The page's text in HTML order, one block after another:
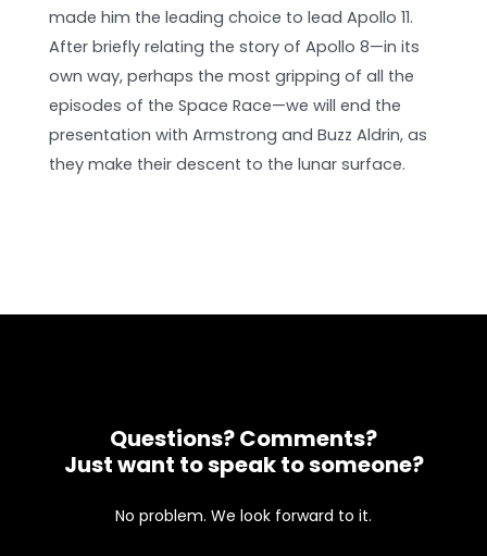
made him the leading choice to lead Apollo 11.
After briefly relating the story of Apollo 8—in its
own way, perhaps the most gripping of all the
episodes of the Space Race—we will end the
presentation with Armstrong and Buzz Aldrin, as
they make their descent to the lunar surface.
Questions? Comments?
Just want to speak to someone?
No problem. We look forward to it.